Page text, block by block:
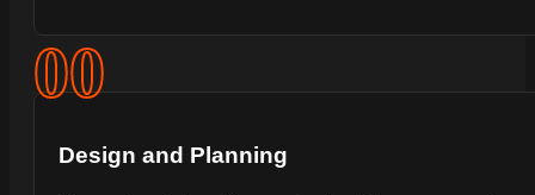
00
Design and Planning